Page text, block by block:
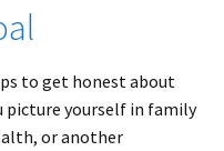
to get honest about
picture yourself in family
or another